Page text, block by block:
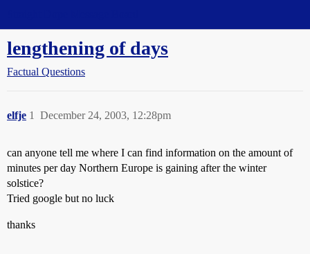
lengthening of days
Factual Questions
elfje December 24, 2003, 12:28pm
1
can anyone tell me where I can find information on the amount of
minutes per day Northern Europe is gaining after the winter
solstice?
Tried google but no luck
thanks